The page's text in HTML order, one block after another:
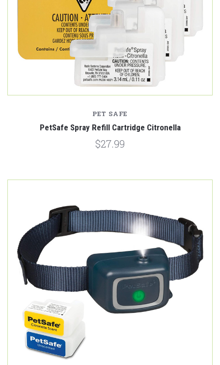
PET SAFE
PetSafe Spray Refill Cartridge Citronella
$27.99